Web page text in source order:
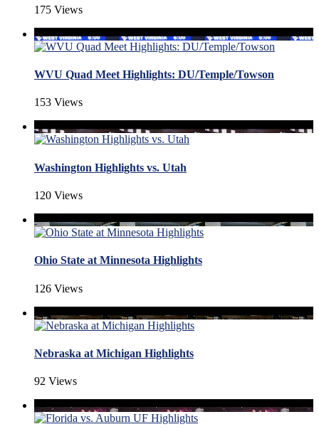
175 Views
WVU Quad Meet Highlights: DU/Temple/Towson
153 Views
Washington Highlights vs. Utah
120 Views
Ohio State at Minnesota Highlights
126 Views
Nebraska at Michigan Highlights
92 Views